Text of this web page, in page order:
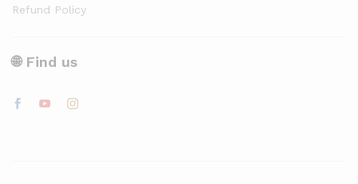
Refund Policy
🌐 Find us